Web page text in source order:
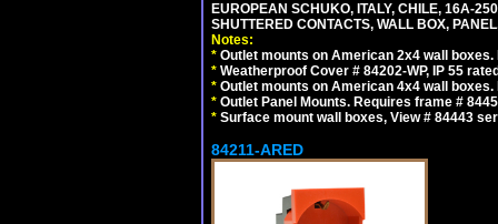
EUROPEAN SCHUKO, ITALY, CHILE, 16A-
SHUTTERED CONTACTS, WALL BOX,
Notes:
* Outlet mounts on American 2x4 wall
* Weatherproof Cover # 84202-WP, IP 55
* Outlet mounts on American 4x4 wall
* Outlet Panel Mounts. Requires frame #
* Surface mount wall boxes, View # 84443
84211-ARED